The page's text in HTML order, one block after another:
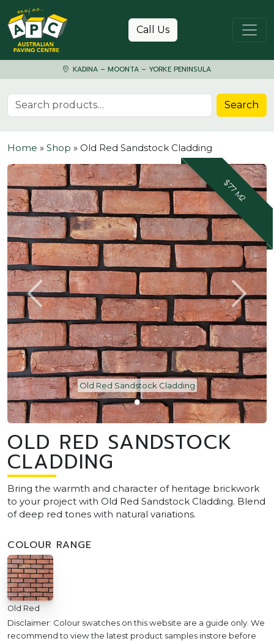
Skip to content
Call Us
KADINA – MOONTA – YORKE PENINSULA
Search for: Search
Home » Shop » Old Red Sandstock Cladding
$77 M2
Old Red Sandstock Cladding
OLD RED SANDSTOCK
CLADDING
Bring the warmth and character of heritage brickwork
to your project with Old Red Sandstock Cladding. Blend
of deep red tones with natural variations.
COLOUR RANGE
Old Red
Disclaimer: Colour swatches on this website are a guide only. We
recommend to view the latest product samples instore before